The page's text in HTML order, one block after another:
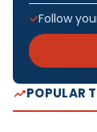
Follow
POPULAR